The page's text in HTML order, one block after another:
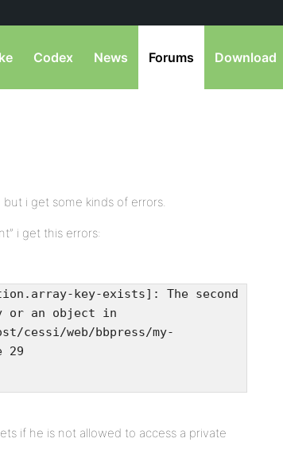
Codex News Forums Download
i get some kinds of errors.
i get this errors:
key-exists]: The second
or an object in
cessi/web/bbpress/my-
29
if he is not allowed to access a private